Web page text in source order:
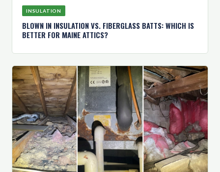
INSULATION
BLOWN IN INSULATION VS. FIBERGLASS BATTS: WHICH IS
BETTER FOR MAINE ATTICS?